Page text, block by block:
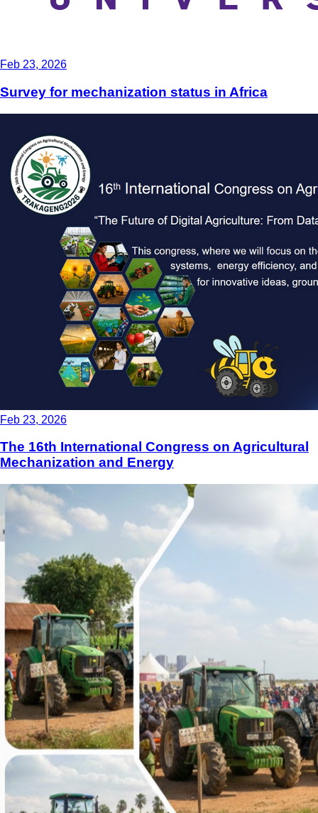
Feb 23, 2026
Survey for mechanization status in Africa
Feb 23, 2026
The 16th International Congress on Agricultural
Mechanization and Energy